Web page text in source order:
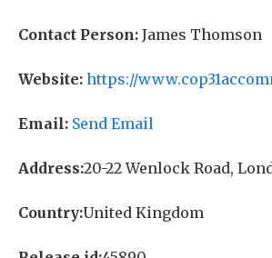
Contact Person: James Thomson
Website: https://
Email: Send Email
Address:20-22 Wenlock Road,
Country:United Kingdom